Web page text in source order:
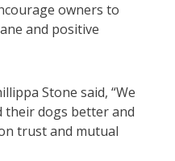
owners to
and positive
Stone said, “We
their dogs better and
trust and mutual